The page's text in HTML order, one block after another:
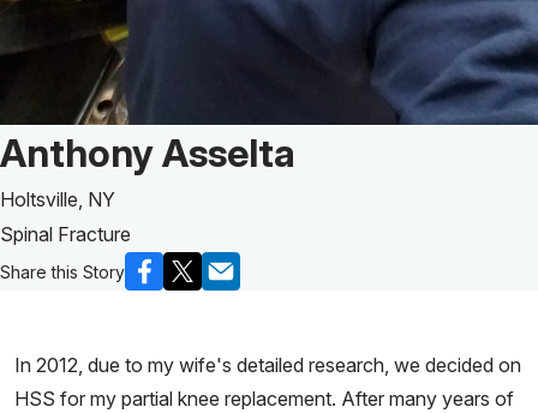
Patient Story of:
Anthony Asselta
Holtsville, NY
Spinal Fracture
Share this Story
In 2012, due to my wife's detailed research, we decided on
HSS for my partial knee replacement. After many years of